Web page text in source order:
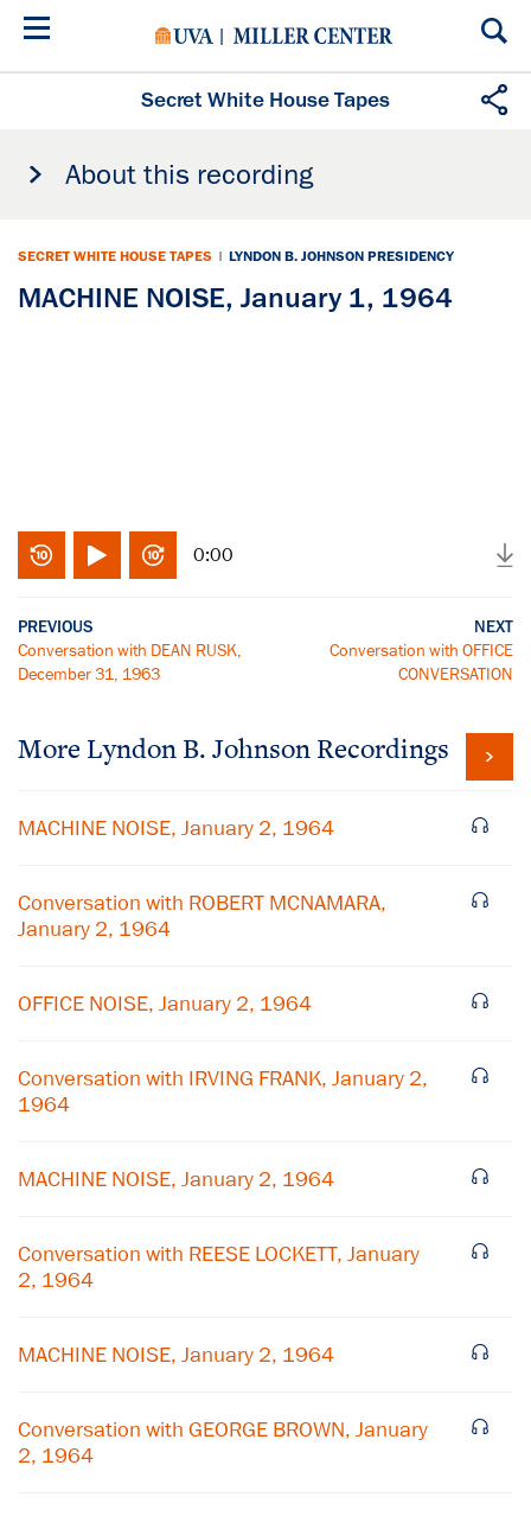
Skip
Secret White House Tapes
About this recording
SECRET WHITE HOUSE TAPES | LYNDON B. JOHNSON PRESIDENCY
MACHINE NOISE, January 1, 1964
0:00
PREVIOUS
Conversation with DEAN RUSK,
December 31, 1963
NEXT
Conversation with OFFICE
CONVERSATION
More Lyndon B. Johnson Recordings
MACHINE NOISE, January 2, 1964
Conversation with ROBERT MCNAMARA,
January 2, 1964
OFFICE NOISE, January 2, 1964
Conversation with IRVING FRANK, January 2,
1964
MACHINE NOISE, January 2, 1964
Conversation with REESE LOCKETT, January
2, 1964
MACHINE NOISE, January 2, 1964
Conversation with GEORGE BROWN, January
2, 1964
Subscribe to our email list
Get notified about upcoming events and Miller